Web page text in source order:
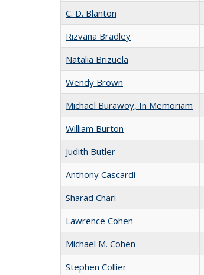
C. D. Blanton
Rizvana Bradley
Natalia Brizuela
Wendy Brown
Michael Burawoy, In Memoriam
William Burton
Judith Butler
Anthony Cascardi
Sharad Chari
Lawrence Cohen
Michael M. Cohen
Stephen Collier